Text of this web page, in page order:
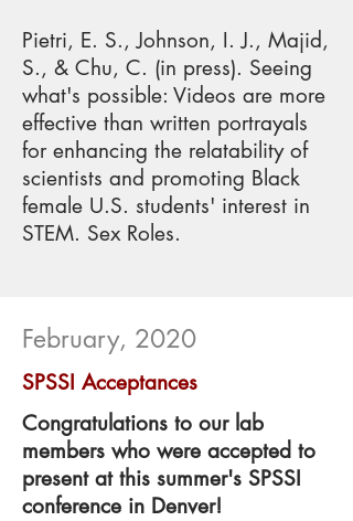
Pietri, E. S., Johnson, I. J., Majid,
S., & Chu, C. (in press). Seeing
what's possible: Videos are more
effective than written portrayals
for enhancing the relatability of
scientists and promoting Black
female U.S. students' interest in
STEM. Sex Roles.
February, 2020
SPSSI Acceptances
Congratulations to our lab
members who were accepted to
present at this summer's SPSSI
conference in Denver!